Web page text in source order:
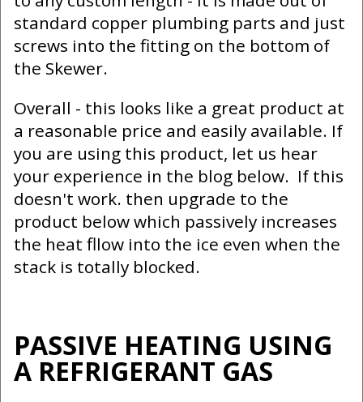
standard copper plumbing parts and just
screws into the fitting on the bottom of
the Skewer.
Overall - this looks like a great product at
a reasonable price and easily available. If
you are using this product, let us hear
your experience in the blog below. If this
doesn't work. then upgrade to the
product below which passively increases
the heat fllow into the ice even when the
stack is totally blocked.
PASSIVE HEATING USING
A REFRIGERANT GAS